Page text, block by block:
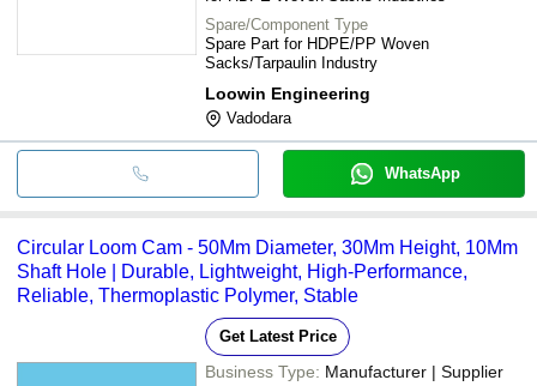
Spare/Component Type
Spare Part for HDPE/PP Woven
Sacks/Tarpaulin Industry
Loowin Engineering
Vadodara
WhatsApp
Circular Loom Cam - 50Mm Diameter, 30Mm Height, 10Mm
Shaft Hole | Durable, Lightweight, High-Performance,
Reliable, Thermoplastic Polymer, Stable
Get Latest Price
Business Type: Manufacturer | Supplier